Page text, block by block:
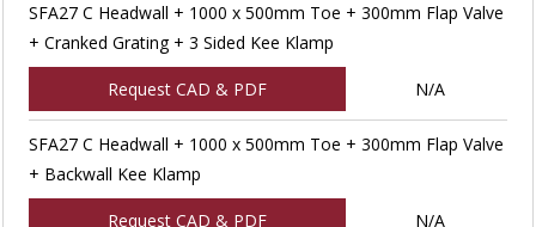
SFA27 C Headwall + 1000 x 500mm Toe + 300mm Flap Valve
+ Cranked Grating + 3 Sided Kee Klamp
Request CAD & PDF N/A
SFA27 C Headwall + 1000 x 500mm Toe + 300mm Flap Valve
+ Backwall Kee Klamp
Request CAD & PDF N/A